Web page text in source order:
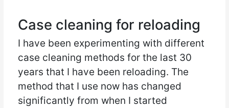
Case cleaning for reloading
I have been experimenting with different
case cleaning methods for the last 30
years that I have been reloading. The
method that I use now has changed
significantly from when I started